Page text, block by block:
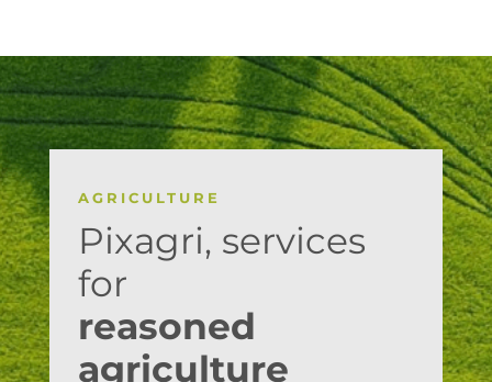
AGRICULTURE
Pixagri, services
for
reasoned
agriculture